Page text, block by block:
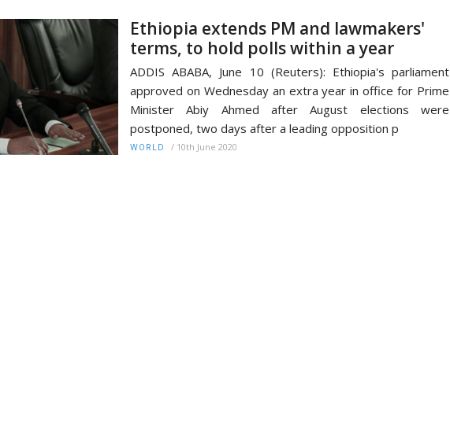
Ethiopia extends PM and lawmakers'
terms, to hold polls within a year
ADDIS ABABA, June 10 (Reuters): Ethiopia's parliament
approved on Wednesday an extra year in office for Prime
Minister Abiy Ahmed after August elections were
postponed, two days after a leading opposition p
WORLD / 10th June 2020